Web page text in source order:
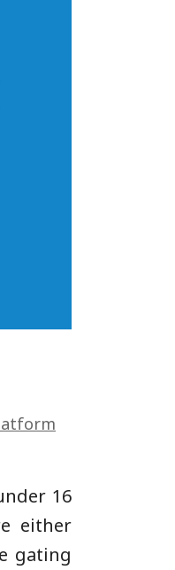
16
either
gating